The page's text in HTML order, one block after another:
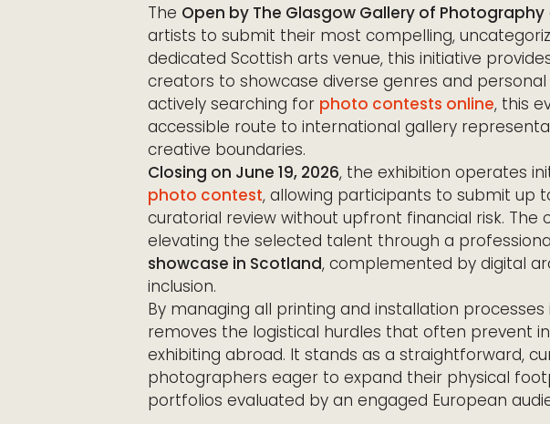
The Open by The Glasgow Gallery of Photography
artists to submit their most compelling,
dedicated Scottish arts venue, this initiative
creators to showcase diverse genres and
actively searching for photo contests online, this
accessible route to international gallery
creative boundaries.
Closing on June 19, 2026, the exhibition operates
photo contest, allowing participants to submit up
curatorial review without upfront financial risk. The
elevating the selected talent through a
showcase in Scotland, complemented by digital
inclusion.
By managing all printing and installation
removes the logistical hurdles that often prevent
exhibiting abroad. It stands as a straightforward,
photographers eager to expand their physical
portfolios evaluated by an engaged European